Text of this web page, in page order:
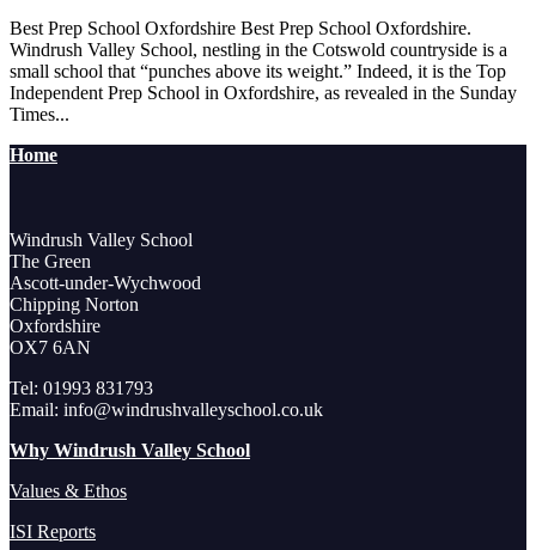
Best Prep School Oxfordshire Best Prep School Oxfordshire.
Windrush Valley School, nestling in the Cotswold countryside is a
small school that “punches above its weight.” Indeed, it is the Top
Independent Prep School in Oxfordshire, as revealed in the Sunday
Times...
Home
Windrush Valley School
The Green
Ascott-under-Wychwood
Chipping Norton
Oxfordshire
OX7 6AN
Tel: 01993 831793
Email: info@windrushvalleyschool.co.uk
Why Windrush Valley School
Values & Ethos
ISI Reports